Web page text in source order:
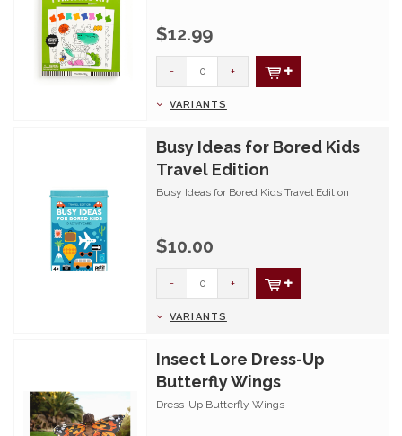
$12.99
- +
VARIANTS
Busy Ideas for Bored Kids
Travel Edition
Busy Ideas for Bored Kids Travel Edition
$10.00
- +
VARIANTS
Insect Lore Dress-Up
Butterfly Wings
Dress-Up Butterfly Wings